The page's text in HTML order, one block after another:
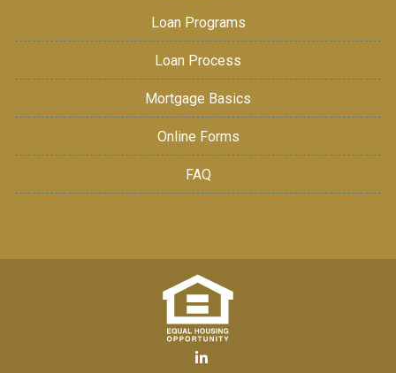
Loan Programs
Loan Process
Mortgage Basics
Online Forms
FAQ